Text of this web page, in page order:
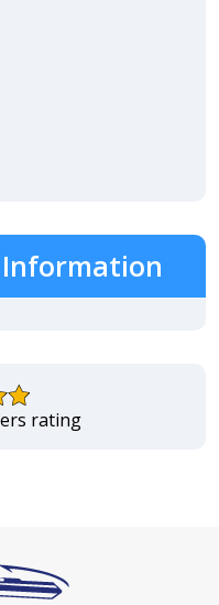
Information
rating